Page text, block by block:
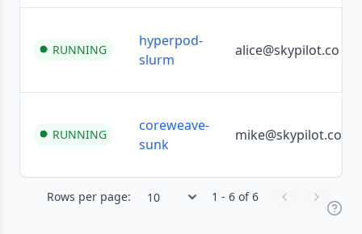
RUNNING
hyperpod-
slurm
alice@skypilot.co
RUNNING
coreweave-
sunk
mike@skypilot.co
Rows per page: 1 - 6 of 6